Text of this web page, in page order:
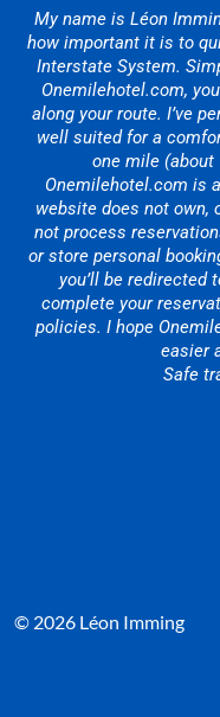
My name is Léon
how important it is to
Interstate System.
Onemilehotel.com,
along your route. I’ve
well suited for a
one mile (about
Onemilehotel.com is
website does not own,
not process
or store personal
you’ll be redirected
complete your
policies. I hope
easier
Safe
© 2026 Léon Imming